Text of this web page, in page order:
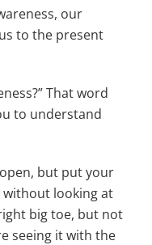
our
to the present
That word
to understand
but put your
looking at
big toe, but not
seeing it with the